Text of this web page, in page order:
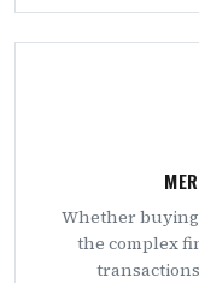
Whether
the complex